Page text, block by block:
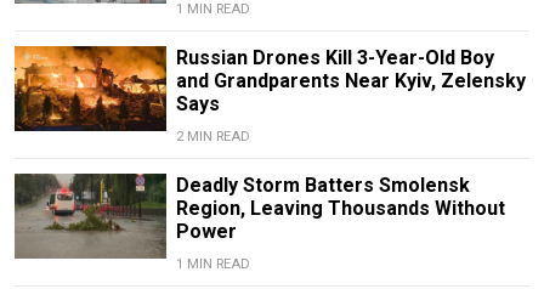
1 MIN READ
Russian Drones Kill 3-Year-Old Boy
and Grandparents Near Kyiv, Zelensky
Says
2 MIN READ
Deadly Storm Batters Smolensk
Region, Leaving Thousands Without
Power
1 MIN READ